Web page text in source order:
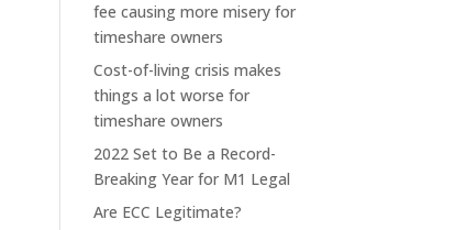
fee causing more misery for
timeshare owners
Cost-of-living crisis makes
things a lot worse for
timeshare owners
2022 Set to Be a Record-
Breaking Year for M1 Legal
Are ECC Legitimate?